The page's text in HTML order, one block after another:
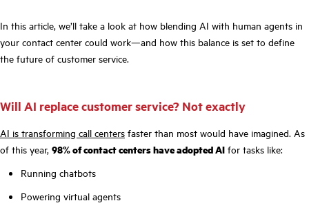
In this article, we’ll take a look at how blending AI with human agents in
your contact center could work—and how this balance is set to define
the future of customer service.
Will AI replace customer service? Not exactly
AI is transforming call centers faster than most would have imagined. As
of this year, 98% of contact centers have adopted AI for tasks like:
Running chatbots
Powering virtual agents